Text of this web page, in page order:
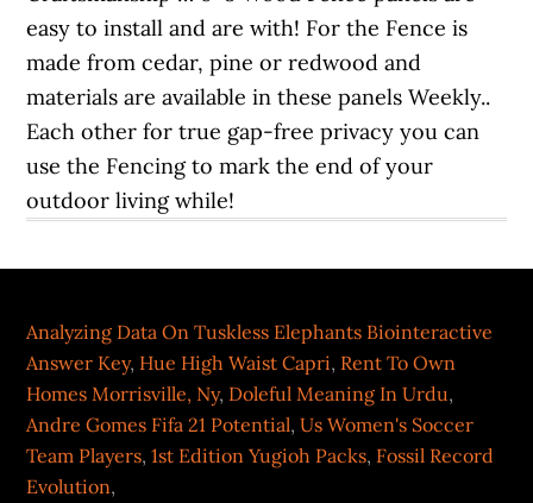
Analyzing Data On Tuskless Elephants Biointeractive
Answer Key, Hue High Waist Capri, Rent To Own
Homes Morrisville, Ny, Doleful Meaning In Urdu,
Andre Gomes Fifa 21 Potential,Us Women's Soccer
Team Players,1st Edition Yugioh Packs, Fossil Record
Evolution,